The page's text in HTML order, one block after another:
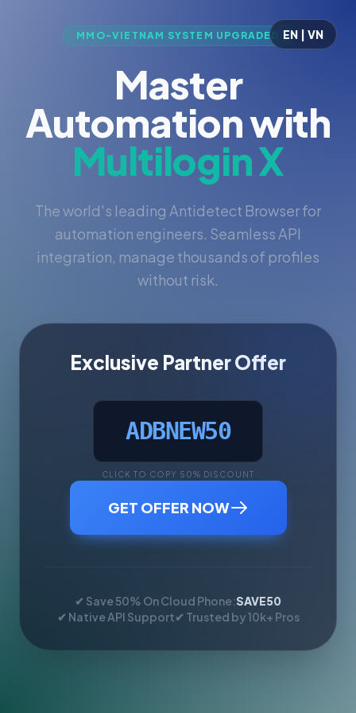
EN | VN
MMO-VIETNAM SYSTEM UPGRADED
Master
Automation with
Multilogin X
The world's leading Antidetect Browser for
automation engineers. Seamless API
integration, manage thousands of profiles
without risk.
Exclusive Partner Offer
ADBNEW50
CLICK TO COPY 50% DISCOUNT
GET OFFER NOW
✔ Save 50% On Cloud Phone:SAVE50
✔ Native API Support✔ Trusted by 10k+ Pros